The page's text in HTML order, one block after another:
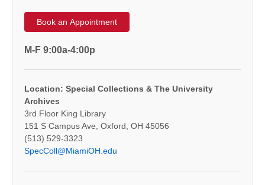
Book an Appointment
M-F 9:00a-4:00p
Location: Special Collections & The University
Archives
3rd Floor King Library
151 S Campus Ave, Oxford, OH 45056
(513) 529-3323
SpecColl@MiamiOH.edu